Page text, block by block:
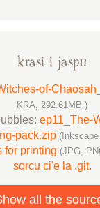
krasi i jaspu
of-
KRA, 292.61MB )
ep11_The-
pack.zip
for printing (JPG,
sorcu ci'e la .git.
all the